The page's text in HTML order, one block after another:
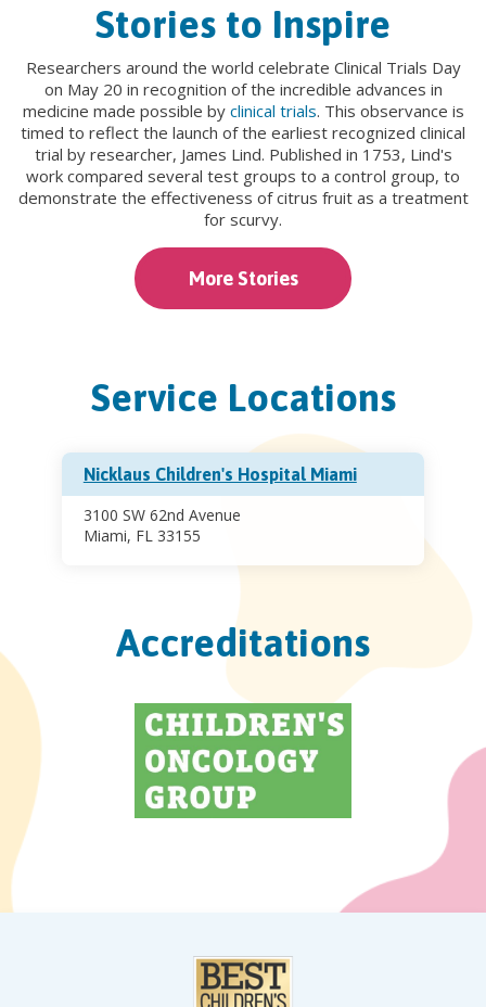
Stories to Inspire
Researchers around the world celebrate Clinical Trials Day
on May 20 in recognition of the incredible advances in
medicine made possible by clinical trials. This observance is
timed to reflect the launch of the earliest recognized clinical
trial by researcher, James Lind. Published in 1753, Lind's
work compared several test groups to a control group, to
demonstrate the effectiveness of citrus fruit as a treatment
for scurvy.
More Stories
Service Locations
Nicklaus Children's Hospital Miami
3100 SW 62nd Avenue
Miami, FL 33155
Accreditations